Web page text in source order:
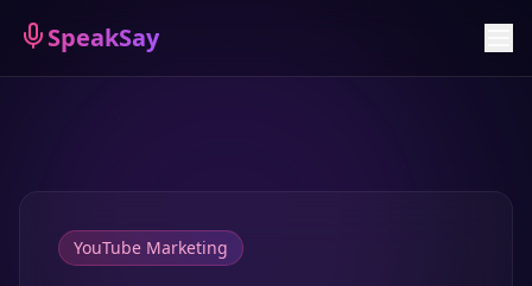
SpeakSay
YouTube Marketing